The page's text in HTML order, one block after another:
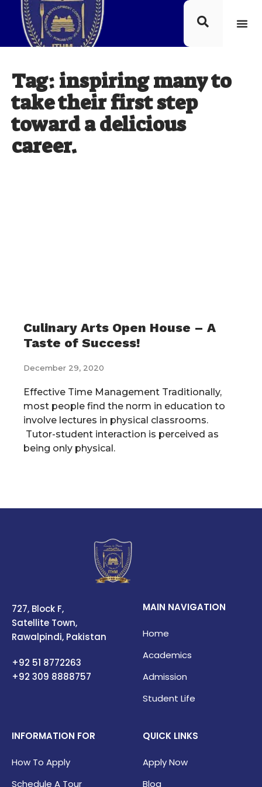
Tag: inspiring many to
take their first step
toward a delicious
career.
Culinary Arts Open House – A
Taste of Success!
December 29, 2020
Effective Time Management Traditionally,
most people find the norm in education to
involve lectures in physical classrooms.
Tutor-student interaction is perceived as
being only physical.
727, Block F,
Satellite Town,
Rawalpindi, Pakistan
+92 51 8772263
+92 309 8888757
MAIN NAVIGATION
Home
Academics
Admission
Student Life
INFORMATION FOR
How To Apply
Schedule A Tour
QUICK LINKS
Apply Now
Blog